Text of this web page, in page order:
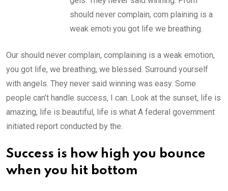
should never complain, com plaining is a
weak emoti you got life we breathing.
Our should never complain, complaining is a weak emotion,
you got life, we breathing, we blessed. Surround yourself
with angels. They never said winning was easy. Some
people can’t handle success, I can. Look at the sunset, life is
amazing, life is beautiful, life is what A federal government
initiated report conducted by the.
Success is how high you bounce
when you hit bottom